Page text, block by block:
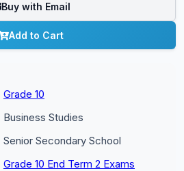
Buy with Email
Add to Cart
Grade 10
Business Studies
Senior Secondary School
Grade 10 End Term 2 Exams